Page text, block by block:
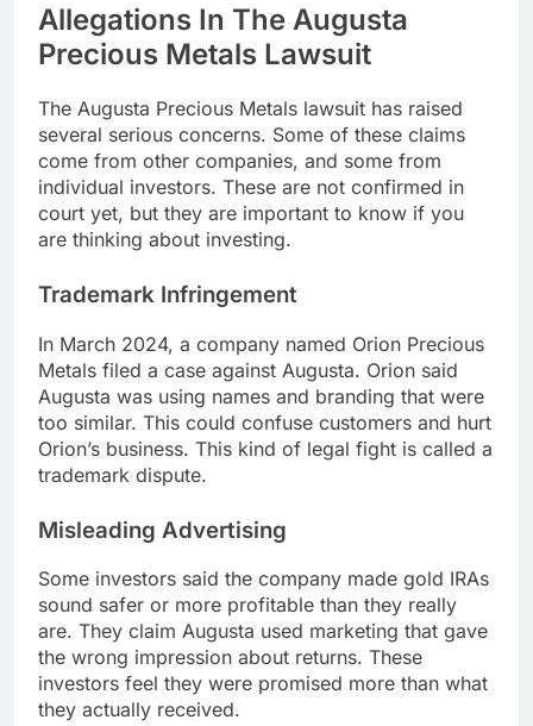
Allegations In The Augusta
Precious Metals Lawsuit
The Augusta Precious Metals lawsuit has raised
several serious concerns. Some of these claims
come from other companies, and some from
individual investors. These are not confirmed in
court yet, but they are important to know if you
are thinking about investing.
Trademark Infringement
In March 2024, a company named Orion Precious
Metals filed a case against Augusta. Orion said
Augusta was using names and branding that were
too similar. This could confuse customers and hurt
Orion’s business. This kind of legal fight is called a
trademark dispute.
Misleading Advertising
Some investors said the company made gold IRAs
sound safer or more profitable than they really
are. They claim Augusta used marketing that gave
the wrong impression about returns. These
investors feel they were promised more than what
they actually received.